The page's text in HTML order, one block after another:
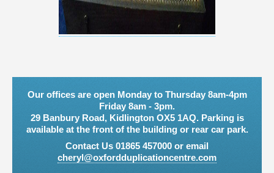
Our offices are open Monday to Thursday 8am-4pm
Friday 8am - 3pm.
29 Banbury Road, Kidlington OX5 1AQ. Parking is
available at the front of the building or rear car park.
Contact Us 01865 457000 or email
cheryl@oxfordduplicationcentre.com